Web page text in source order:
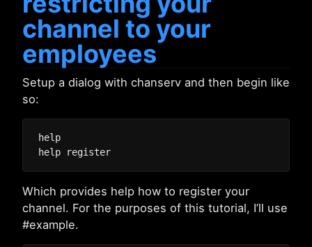
channel to your
employees
Setup a dialog with chanserv and then begin like
so:
help
Which provides help how to register your
channel. For the purposes of this tutorial, I’ll use
#example.